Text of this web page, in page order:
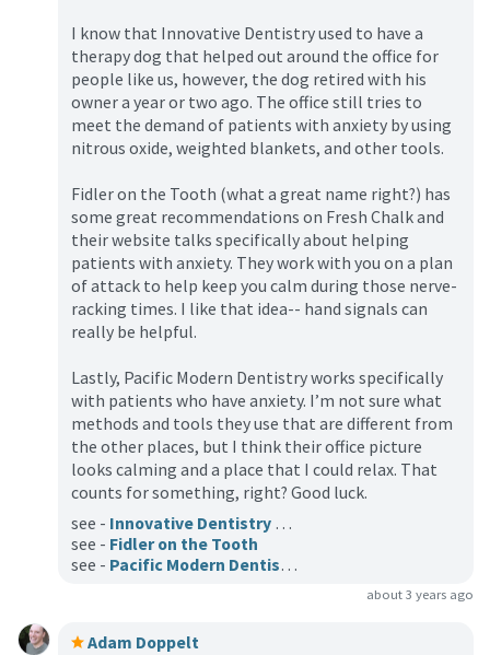
I know that Innovative Dentistry used to have a
therapy dog that helped out around the office for
people like us, however, the dog retired with his
owner a year or two ago. The office still tries to
meet the demand of patients with anxiety by using
nitrous oxide, weighted blankets, and other tools.
Fidler on the Tooth (what a great name right?) has
some great recommendations on Fresh Chalk and
their website talks specifically about helping
patients with anxiety. They work with you on a plan
of attack to help keep you calm during those nerve-
racking times. I like that idea-- hand signals can
really be helpful.
Lastly, Pacific Modern Dentistry works specifically
with patients who have anxiety. I’m not sure what
methods and tools they use that are different from
the other places, but I think their office picture
looks calming and a place that I could relax. That
counts for something, right? Good luck.
see - Innovative Dentistry at South Lake Union
see - Fidler on the Tooth
see - Pacific Modern Dentistry
about 3 years ago
Adam Doppelt